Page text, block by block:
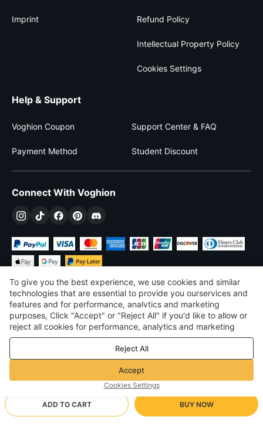
ADD TO CART BUY NOW
Imprint Refund Policy
Intellectual Property Policy
Cookies Settings
Help & Support
Voghion Coupon Support Center & FAQ
Payment Method Student Discount
Connect With Voghion
$USD United States
©2026 Voghion
Terms & Conditions
Privacy & cookie policy
Community Guidelines
To give you the best experience, we use cookies and similar
technologies that are essential to provide you ourservices and
features and for performance, analvtics and marketing
purposes, Click "Accept" or "Reject All" if you'd like to allow or
reject all cookies for performance, analytics and marketing
purposes. For more details, see ourPrivacy & cookie policy
Reject All
Accept
Cookies Settings